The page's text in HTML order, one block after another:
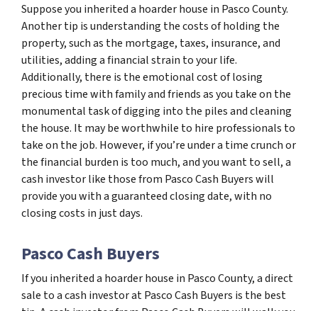
Suppose you inherited a hoarder house in Pasco County.
Another tip is understanding the costs of holding the
property, such as the mortgage, taxes, insurance, and
utilities, adding a financial strain to your life.
Additionally, there is the emotional cost of losing
precious time with family and friends as you take on the
monumental task of digging into the piles and cleaning
the house. It may be worthwhile to hire professionals to
take on the job. However, if you’re under a time crunch or
the financial burden is too much, and you want to sell, a
cash investor like those from Pasco Cash Buyers will
provide you with a guaranteed closing date, with no
closing costs in just days.
Pasco Cash Buyers
If you inherited a hoarder house in Pasco County, a direct
sale to a cash investor at Pasco Cash Buyers is the best